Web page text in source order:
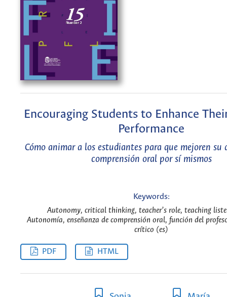
Encouraging Students to Enhance
Performance
Cómo animar a los estudiantes para que mejoren su
comprensión oral por sí mismos
Keywords:
Autonomy, critical thinking, teacher’s role, teaching
Autonomía, enseñanza de comprensión oral, función del
crítico (es)
PDF HTML